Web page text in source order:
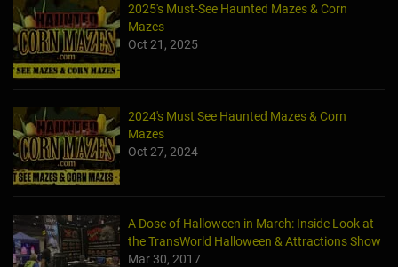
2025's Must-See Haunted Mazes & Corn
Mazes
Oct 21, 2025
2024's Must See Haunted Mazes & Corn
Mazes
Oct 27, 2024
A Dose of Halloween in March: Inside Look at
the TransWorld Halloween & Attractions Show
Mar 30, 2017